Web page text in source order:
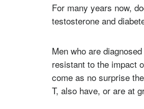
For many years now,
testosterone and
Men who are
resistant to the impact
come as no surprise
T, also have, or are at